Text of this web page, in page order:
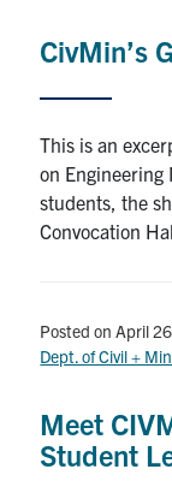
CivMin’s
This is an
on Engineering
students, the
Convocation
Posted on April
Dept. of Civil +
Meet
Student